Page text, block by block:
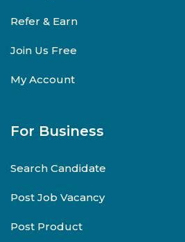
Refer & Earn
Join Us Free
My Account
For Business
Search Candidate
Post Job Vacancy
Post Product